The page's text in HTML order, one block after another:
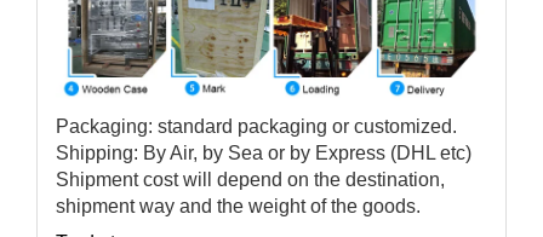
Packaging: standard packaging or customized.
Shipping: By Air, by Sea or by Express (DHL etc)
Shipment cost will depend on the destination,
shipment way and the weight of the goods.